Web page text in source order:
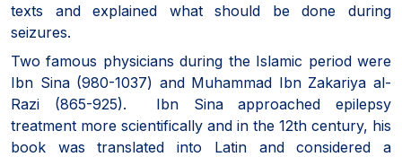
texts and explained what should be done during
seizures.
Two famous physicians during the Islamic period were
Ibn Sina (980-1037) and Muhammad Ibn Zakariya al-
Razi (865-925). Ibn Sina approached epilepsy
treatment more scientifically and in the 12th century, his
book was translated into Latin and considered a